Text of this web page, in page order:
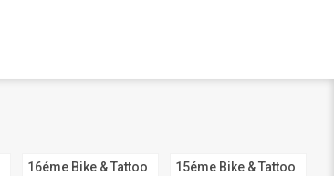
16éme Bike & Tattoo
15éme Bike & Tattoo